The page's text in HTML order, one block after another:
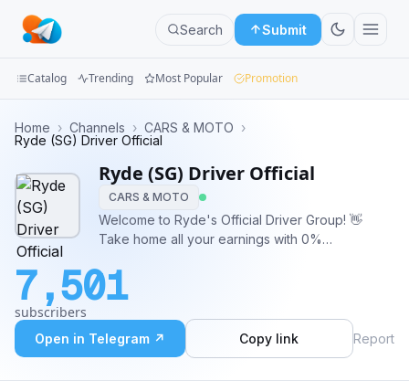
Search Submit
Categories
Mini
Apps
Blog
Catalog Trending Most Popular Promotion
Home › Channels › CARS & MOTO ›
Ryde (SG) Driver Official
Ryde (SG) Driver Official
CARS & MOTO
Welcome to Ryde's Official Driver Group! 👋
Take home all your earnings with 0%
Every Trip 💯 Full Support, Better Driving
Experience 👍 Fair & Transparent Platform *For
PDVL & TDVL drivers only
7,501
subscribers
Open in Telegram ↗ Copy link Report